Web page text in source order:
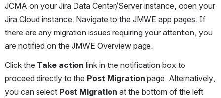
JCMA on your Jira Data Center/Server instance, open your
Jira Cloud instance. Navigate to the JMWE app pages. If
there are any migration issues requiring your attention, you
are notified on the JMWE Overview page.
Click the Take action link in the notification box to
proceed directly to the Post Migration page. Alternatively,
you can select Post Migration at the bottom of the left